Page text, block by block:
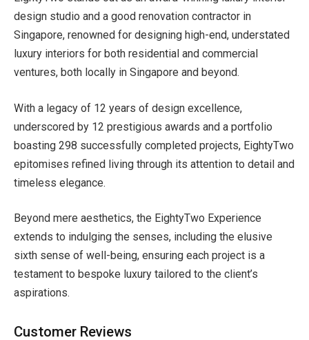
design studio and a good renovation contractor in
Singapore, renowned for designing high-end, understated
luxury interiors for both residential and commercial
ventures, both locally in Singapore and beyond.
With a legacy of 12 years of design excellence,
underscored by 12 prestigious awards and a portfolio
boasting 298 successfully completed projects, EightyTwo
epitomises refined living through its attention to detail and
timeless elegance.
Beyond mere aesthetics, the EightyTwo Experience
extends to indulging the senses, including the elusive
sixth sense of well-being, ensuring each project is a
testament to bespoke luxury tailored to the client’s
aspirations.
Customer Reviews